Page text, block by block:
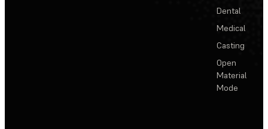
Dental
Medical
Casting
Open
Material
Mode